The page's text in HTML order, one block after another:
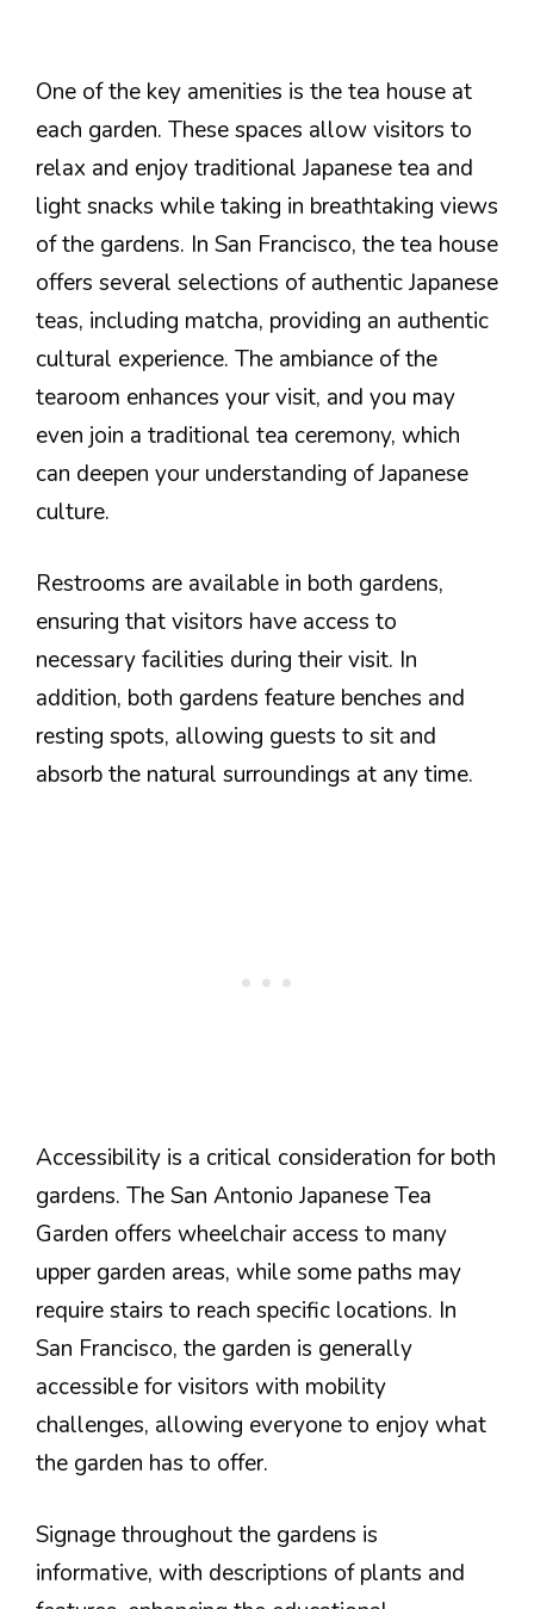
One of the key amenities is the tea house at
each garden. These spaces allow visitors to
relax and enjoy traditional Japanese tea and
light snacks while taking in breathtaking views
of the gardens. In San Francisco, the tea house
offers several selections of authentic Japanese
teas, including matcha, providing an authentic
cultural experience. The ambiance of the
tearoom enhances your visit, and you may
even join a traditional tea ceremony, which
can deepen your understanding of Japanese
culture.
Restrooms are available in both gardens,
ensuring that visitors have access to
necessary facilities during their visit. In
addition, both gardens feature benches and
resting spots, allowing guests to sit and
absorb the natural surroundings at any time.
Accessibility is a critical consideration for both
gardens. The San Antonio Japanese Tea
Garden offers wheelchair access to many
upper garden areas, while some paths may
require stairs to reach specific locations. In
San Francisco, the garden is generally
accessible for visitors with mobility
challenges, allowing everyone to enjoy what
the garden has to offer.
Signage throughout the gardens is
informative, with descriptions of plants and